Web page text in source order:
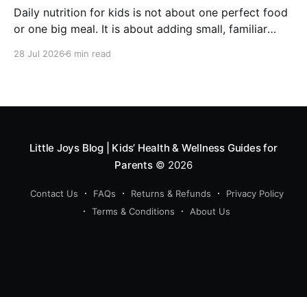
Daily nutrition for kids is not about one perfect food
or one big meal. It is about adding small, familiar
28 Jul 2026 6 min read
Little Joys Blog | Kids’ Health & Wellness Guides for
Parents© 2026
Contact Us FAQs Returns & Refunds
Privacy Policy
Terms & Conditions
About Us